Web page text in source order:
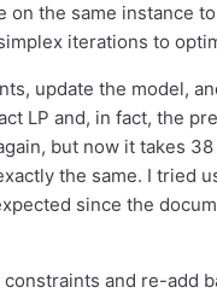
on the same instance
iterations to
update the model,
LP and, in fact, the
but now it takes
the same. I tried
since the
and re-add